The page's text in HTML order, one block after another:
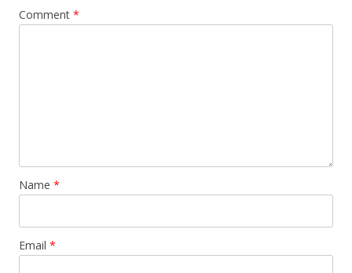
Comment *
Name *
Email *